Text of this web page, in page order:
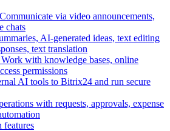
Communicate via video announcements,
chats
AI-generated ideas, text editing
text translation
Work with knowledge bases, online
permissions
AI tools to Bitrix24 and run secure
with requests, approvals, expense
features